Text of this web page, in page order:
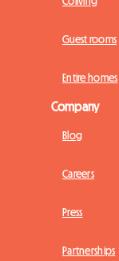
Guest rooms
Entire homes
Company
Blog
Careers
Press
Partnerships